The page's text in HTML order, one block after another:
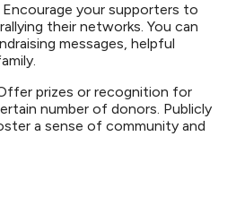
your supporters to
their networks. You can
messages, helpful
prizes or recognition for
number of donors. Publicly
a sense of community and